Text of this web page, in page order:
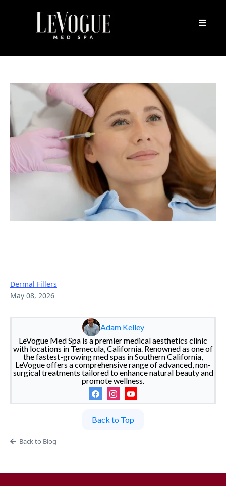
Dermal Fillers
May 08, 2026
Adam Kelley
LeVogue Med Spa is a premier medical aesthetics clinic
with locations in Temecula, California. Renowned as one of
the fastest-growing med spas in Southern California,
LeVogue offers a comprehensive range of advanced, non-
surgical treatments tailored to enhance natural beauty and
promote wellness.
Back to Top
Back to Blog